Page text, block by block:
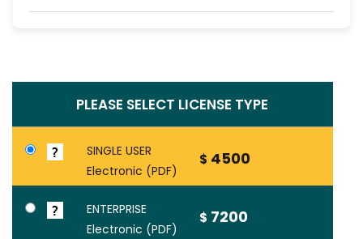
PLEASE SELECT LICENSE TYPE
SINGLE USER
Electronic (PDF)
$ 4500
ENTERPRISE
Electronic (PDF)
$ 7200